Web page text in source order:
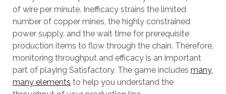
of wire per minute. Inefficacy strains the limited
number of copper mines, the highly constrained
power supply, and the wait time for prerequisite
production items to flow through the chain. Therefore,
monitoring throughput and efficacy is an important
part of playing Satisfactory. The game includes many,
many elements to help you understand the